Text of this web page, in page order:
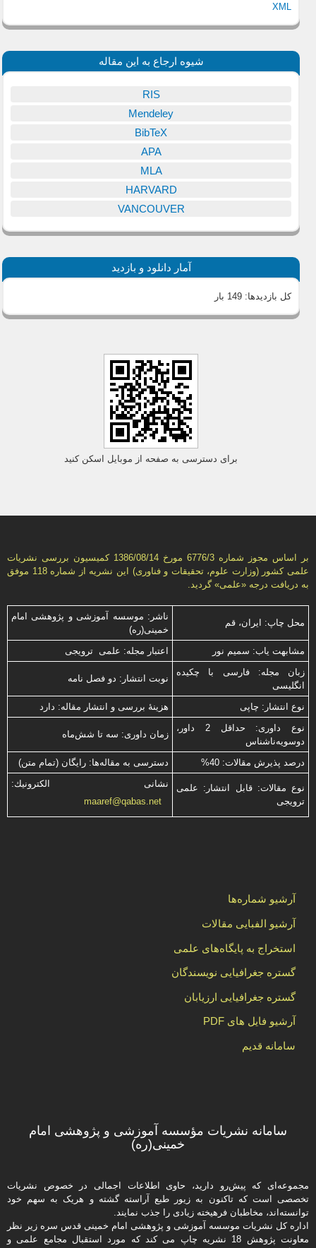
XML
شیوه ارجاع به این مقاله
RIS
Mendeley
BibTeX
APA
MLA
HARVARD
VANCOUVER
آمار دانلود و بازدید
کل بازدیدها:149 بار
برای دسترسی به صفحه از موبایل اسکن کنید
بر اساس مجوز شماره 6776/3 مورخ 1386/08/14 كمیسیون بررسى نشریات
علمى كشور (وزارت علوم، تحقیقات و فناورى) این نشریه از شماره 118 موفق
به دریافت درجه «علمى» گردید.
محل چاپ: ایران، قم
ناشر: موسسه آموزشی و پژوهشی امام
خمینی(ره)
مشابهت ياب: سميم نور
اعتبار مجله: علمی ترویجی
زبان مجله: فارسی با چكیده
انگلیسی
نوبت انتشار: دو فصل نامه
نوع انتشار: چاپی
هزینۀ بررسی و انتشار مقاله: دارد
نوع داوری: حداقل 2 داور،
دوسویه‌ناشناس
زمان داوری: سه تا شش‌ماه
درصد پذیرش مقالات: 40% دسترسی به مقاله‌ها: رایگان (تمام متن)
نوع مقالات: قابل انتشار: علمی
ترویجی
نشانی الكترونیك:
maaref@qabas.net
آرشیو شماره‌ها
آرشیو الفبایی مقالات
استخراج به پایگاه‌های علمی
گستره جغرافیایی نویسندگان
گستره جغرافیایی ارزیابان
آرشیو فایل های PDF
سامانه قدیم
سامانه نشریات مؤسسه آموزشی و پژوهشی امام
خمینی(ره)
مجموعه‌ای که پیش‌رو دارید،‌ حاوی اطلاعات اجمالی در خصوص نشریات
تخصصی است که تاکنون به زیور طبع آراسته گشته و هریک به سهم خود
توانسته‌اند، مخاطبان فرهیخته‌ زیادی را جذب نمایند.
اداره كل نشریات موسسه آموزشی و پژوهشی امام خمینی قدس سره زیر نظر
معاونت پژوهش 18 نشریه چاپ می کند که مورد استقبال مجامع علمی و